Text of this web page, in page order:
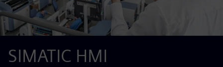
SIMATIC HMI